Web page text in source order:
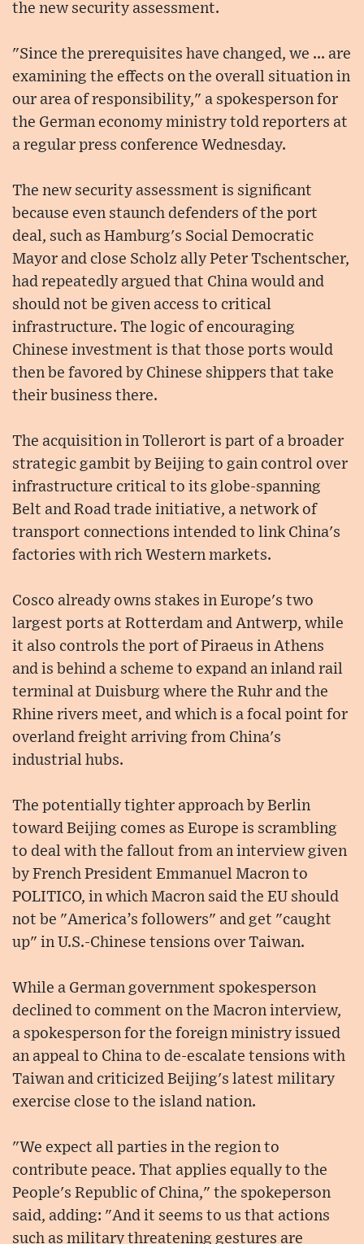
the new security assessment.
"Since the prerequisites have changed, we ... are
examining the effects on the overall situation in
our area of responsibility," a spokesperson for
the German economy ministry told reporters at
a regular press conference Wednesday.
The new security assessment is significant
because even staunch defenders of the port
deal, such as Hamburg's Social Democratic
Mayor and close Scholz ally Peter Tschentscher,
had repeatedly argued that China would and
should not be given access to critical
infrastructure. The logic of encouraging
Chinese investment is that those ports would
then be favored by Chinese shippers that take
their business there.
The acquisition in Tollerort is part of a broader
strategic gambit by Beijing to gain control over
infrastructure critical to its globe-spanning
Belt and Road trade initiative, a network of
transport connections intended to link China's
factories with rich Western markets.
Cosco already owns stakes in Europe's two
largest ports at Rotterdam and Antwerp, while
it also controls the port of Piraeus in Athens
and is behind a scheme to expand an inland rail
terminal at Duisburg where the Ruhr and the
Rhine rivers meet, and which is a focal point for
overland freight arriving from China's
industrial hubs.
The potentially tighter approach by Berlin
toward Beijing comes as Europe is scrambling
to deal with the fallout from an interview given
by French President Emmanuel Macron to
POLITICO, in which Macron said the EU should
not be "America’s followers" and get "caught
up" in U.S.-Chinese tensions over Taiwan.
While a German government spokesperson
declined to comment on the Macron interview,
a spokesperson for the foreign ministry issued
an appeal to China to de-escalate tensions with
Taiwan and criticized Beijing's latest military
exercise close to the island nation.
"We expect all parties in the region to
contribute peace. That applies equally to the
People's Republic of China," the spokeperson
said, adding: "And it seems to us that actions
such as military threatening gestures are